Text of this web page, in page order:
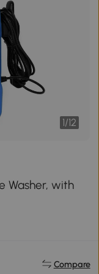
1/12
Washer, with
Compare